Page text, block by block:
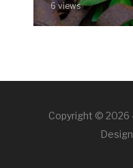
6 views
Copyright © 2026